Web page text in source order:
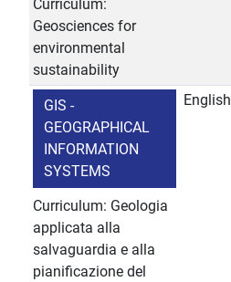
Curriculum:
Geosciences for
environmental
sustainability
GIS -
GEOGRAPHICAL
INFORMATION
SYSTEMS
Curriculum: Geologia
applicata alla
salvaguardia e alla
pianificazione del
English